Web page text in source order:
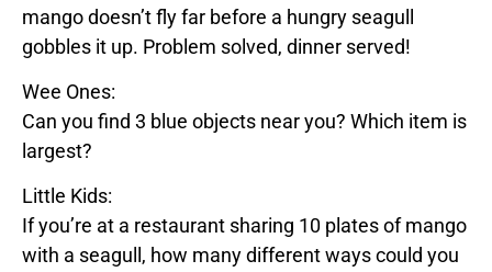
mangodoesn’t fly far before a hungry seagull
gobbles it up. Problem solved, dinner served!
Wee Ones:
Can you find 3 blue objects near you? Which item is
largest?
Little Kids:
If you’re at a restaurant sharing 10 plates ofmango
with a seagull, how many different ways could you